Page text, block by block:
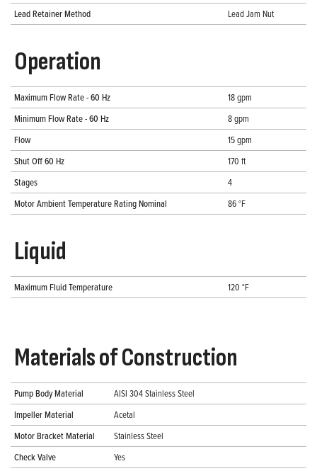
Lead Retainer Method
Lead Jam Nut
Operation
Maximum Flow Rate - 60 Hz
18 gpm
Minimum Flow Rate - 60 Hz
8 gpm
Flow
15 gpm
Shut Off 60 Hz
170 ft
Stages
4
Motor Ambient Temperature Rating Nominal
86 °F
Liquid
Maximum Fluid Temperature 120 °F
Materials of Construction
Pump Body Material
AISI 304 Stainless Steel
Impeller Material
Acetal
Motor Bracket Material
Stainless Steel
Check Valve
Yes